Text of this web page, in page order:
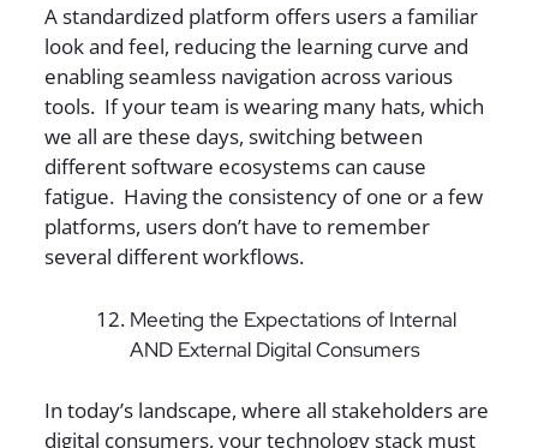
A standardized platform offers users a familiar
look and feel, reducing the learning curve and
enabling seamless navigation across various
tools. If your team is wearing many hats, which
we all are these days, switching between
different software ecosystems can cause
fatigue. Having the consistency of one or a few
platforms, users don’t have to remember
several different workflows.
Meeting the Expectations of Internal
AND External Digital Consumers
In today’s landscape, where all stakeholders are
digital consumers, your technology stack must